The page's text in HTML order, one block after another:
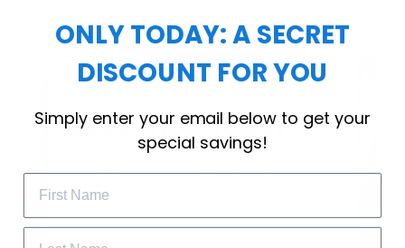
Subscribe Today
ONLY TODAY: A SECRET
DISCOUNT FOR YOU
Simply enter your email below to get your
special savings!